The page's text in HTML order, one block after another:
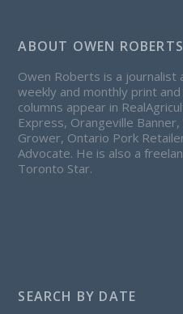
ABOUT OWEN ROBERTS
Owen Roberts is a journalist
weekly and monthly print
columns appear in
Express, Orangeville
Grower, Ontario Pork
Advocate. He is also a
Toronto Star.
SEARCH BY DATE